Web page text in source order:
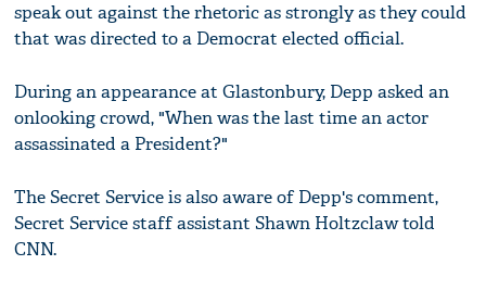
speak out against the rhetoric as strongly as they could
that was directed to a Democrat elected official.
During an appearance at Glastonbury, Depp asked an
onlooking crowd, "When was the last time an actor
assassinated a President?"
The Secret Service is also aware of Depp's comment,
Secret Service staff assistant Shawn Holtzclaw told
CNN.